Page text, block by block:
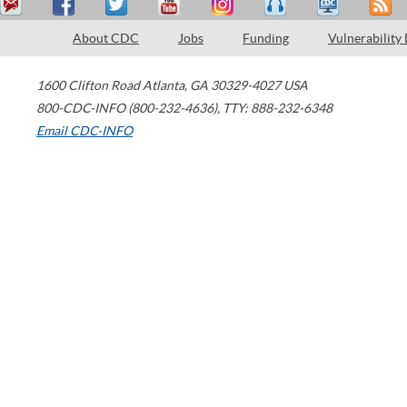
About CDC Jobs Funding Vulnerability
1600 Clifton Road Atlanta, GA 30329-4027 USA
800-CDC-INFO (800-232-4636), TTY: 888-232-6348
Email CDC-INFO